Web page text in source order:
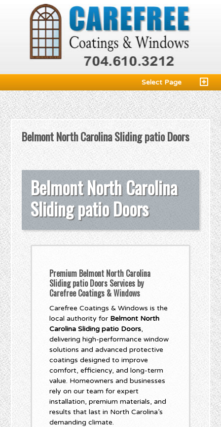
Select Page
Belmont North Carolina Sliding patio Doors
Belmont North Carolina
Sliding patio Doors
Premium Belmont North Carolina
Sliding patio Doors Services by
Carefree Coatings & Windows
Carefree Coatings & Windows is the
local authority for Belmont North
Carolina Sliding patio Doors,
delivering high-performance window
solutions and advanced protective
coatings designed to improve
comfort, efficiency, and long-term
value. Homeowners and businesses
rely on our team for expert
installation, premium materials, and
results that last in North Carolina’s
demanding climate.